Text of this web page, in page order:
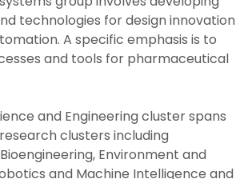
technologies for design innovation
A specific emphasis is to
and tools for pharmaceutical
and Engineering cluster spans
clusters including
Environment and
and Machine Intelligence and